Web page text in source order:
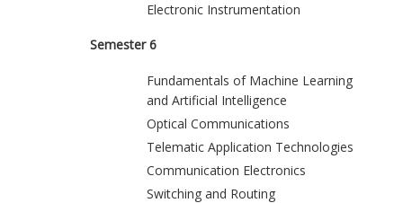
Electronic Instrumentation
Semester 6
Fundamentals of Machine Learning
and Artificial Intelligence
Optical Communications
Telematic Application Technologies
Communication Electronics
Switching and Routing